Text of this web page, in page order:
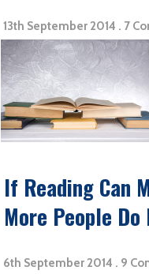
13th September 2014 . 7
If Reading Can
More People
6th September 2014 . 9